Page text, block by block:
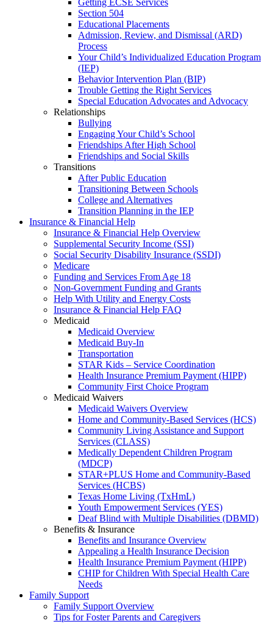
Getting ECSE Services
Section 504
Educational Placements
Admission, Review, and Dismissal (ARD)
Process
Your Child’s Individualized Education Program
(IEP)
Behavior Intervention Plan (BIP)
Trouble Getting the Right Services
Special Education Advocates and Advocacy
Relationships
Bullying
Engaging Your Child’s School
Friendships After High School
Friendships and Social Skills
Transitions
After Public Education
Transitioning Between Schools
College and Alternatives
Transition Planning in the IEP
Insurance & Financial Help
Insurance & Financial Help Overview
Supplemental Security Income (SSI)
Social Security Disability Insurance (SSDI)
Medicare
Funding and Services From Age 18
Non-Government Funding and Grants
Help With Utility and Energy Costs
Insurance & Financial Help FAQ
Medicaid
Medicaid Overview
Medicaid Buy-In
Transportation
STAR Kids – Service Coordination
Health Insurance Premium Payment (HIPP)
Community First Choice Program
Medicaid Waivers
Medicaid Waivers Overview
Home and Community-Based Services (HCS)
Community Living Assistance and Support
Services (CLASS)
Medically Dependent Children Program
(MDCP)
STAR+PLUS Home and Community-Based
Services (HCBS)
Texas Home Living (TxHmL)
Youth Empowerment Services (YES)
Deaf Blind with Multiple Disabilities (DBMD)
Benefits & Insurance
Benefits and Insurance Overview
Appealing a Health Insurance Decision
Health Insurance Premium Payment (HIPP)
CHIP for Children With Special Health Care
Needs
Family Support
Family Support Overview
Tips for Foster Parents and Caregivers